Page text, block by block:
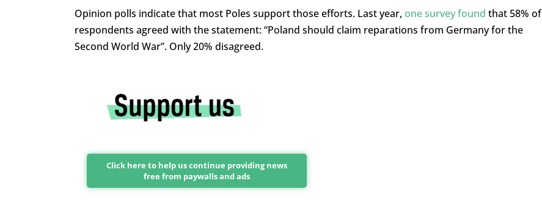
Opinion polls indicate that most Poles support those efforts. Last year, one survey found that 58% of
respondents agreed with the statement: “Poland should claim reparations from Germany for the
Second World War”. Only 20% disagreed.
Click here to help us continue providing news
free from paywalls and ads